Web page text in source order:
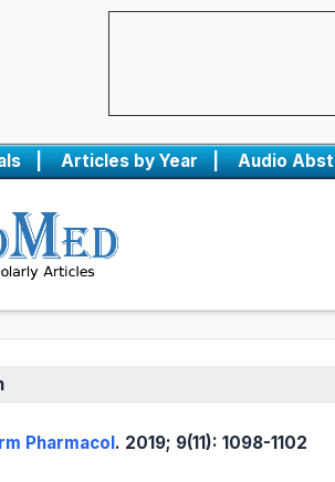
| Articles by Year | Audio
Pharmacol. 2019; 9(11): 1098-1102